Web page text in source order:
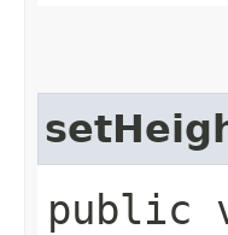
public